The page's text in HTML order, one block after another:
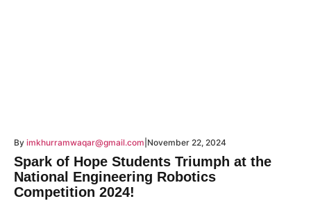
By imkhurramwaqar@gmail.com November 22, 2024
Spark of Hope Students Triumph at the
National Engineering Robotics
Competition 2024!